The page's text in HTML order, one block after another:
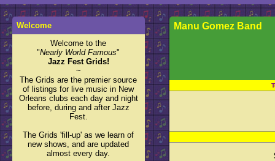
Manu Gomez Band
Welcome
Welcome to the
"Nearly World Famous"
Jazz Fest Grids!
~
The Grids are the premier source
of listings for live music in New
Orleans clubs each day and night
before, during and after Jazz
Fest.
The Grids 'fill-up' as we learn of
new shows, and are updated
almost every day.